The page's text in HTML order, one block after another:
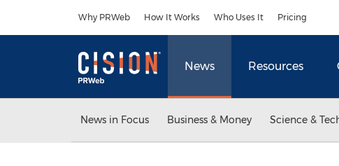
Why PRWeb How It Works Who Uses It Pricing
News Resources
News in Focus Business & Money Science &